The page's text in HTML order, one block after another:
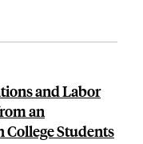
and Labor
an
Students